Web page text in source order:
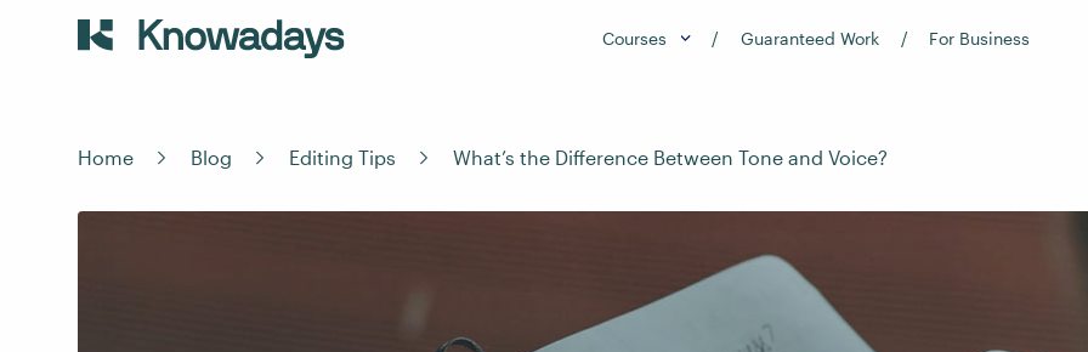
Courses Guaranteed Work For Business
Home Blog Editing Tips What’s the Difference Between Tone and Voice?